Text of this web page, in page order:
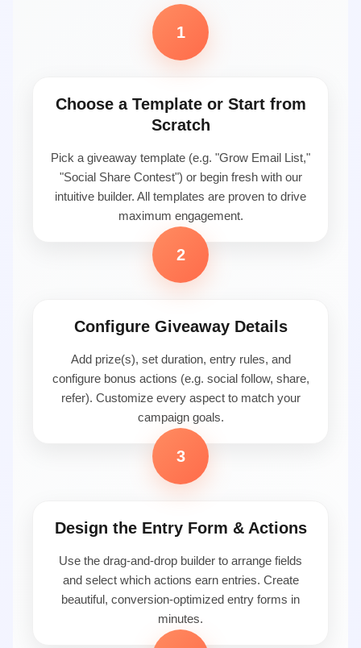
1
Choose a Template or Start from
Scratch
Pick a giveaway template (e.g. "Grow Email List,"
"Social Share Contest") or begin fresh with our
intuitive builder. All templates are proven to drive
maximum engagement.
2
Configure Giveaway Details
Add prize(s), set duration, entry rules, and
configure bonus actions (e.g. social follow, share,
refer). Customize every aspect to match your
campaign goals.
3
Design the Entry Form & Actions
Use the drag-and-drop builder to arrange fields
and select which actions earn entries. Create
beautiful, conversion-optimized entry forms in
minutes.